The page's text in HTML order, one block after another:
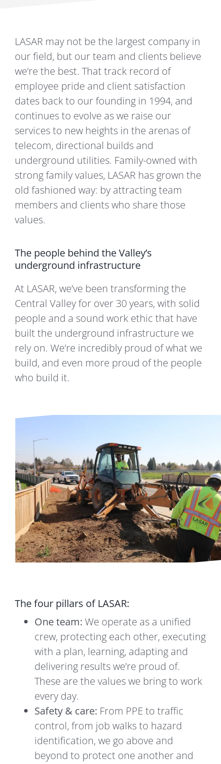
CONTACT
LASAR may not be the largest company in
our field, but our team and clients believe
we’re the best. That track record of
employee pride and client satisfaction
dates back to our founding in 1994, and
continues to evolve as we raise our
services to new heights in the arenas of
telecom, directional builds and
underground utilities. Family-owned with
strong family values, LASAR has grown the
old fashioned way: by attracting team
members and clients who share those
values.
The people behind the Valley’s
underground infrastructure
At LASAR, we’ve been transforming the
Central Valley for over 30 years, with solid
people and a sound work ethic that have
built the underground infrastructure we
rely on. We’re incredibly proud of what we
build, and even more proud of the people
who build it.
The four pillars of LASAR:
One team: We operate as a unified
crew, protecting each other, executing
with a plan, learning, adapting and
delivering results we’re proud of.
These are the values we bring to work
every day.
Safety & care: From PPE to traffic
control, from job walks to hazard
identification, we go above and
beyond to protect one another and